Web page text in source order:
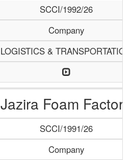
SCCI/1992/26
Company
LOGISTICS & TRANSPORTATION
Jazira Foam Factory
SCCI/1991/26
Company